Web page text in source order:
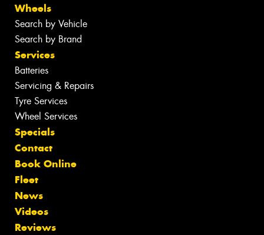
Wheels
Search by Vehicle
Search by Brand
Services
Batteries
Servicing & Repairs
Tyre Services
Wheel Services
Specials
Contact
Book Online
Fleet
News
Videos
Reviews